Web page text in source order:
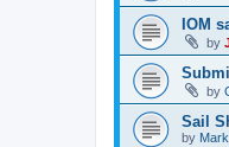
IOM
by
by
Sail
by